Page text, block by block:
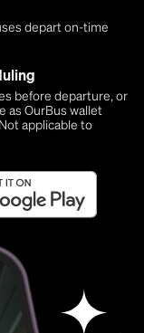
depart on-time
before departure, or
as OurBus wallet
applicable to